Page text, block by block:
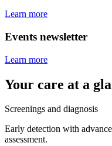
Learn more
Events newsletter
Learn more
Your care at a
Screenings and diagnosis
Early detection with
assessment.